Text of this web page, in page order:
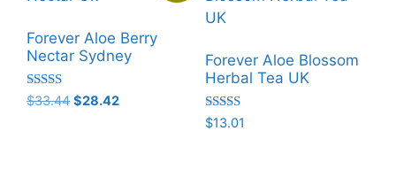
Forever Aloe Berry
Nectar Sydney
Rated
5.00
$33.44 Original
$28.42Current
Forever Aloe Blossom
Herbal Tea UK
Rated
5.00
$13.01